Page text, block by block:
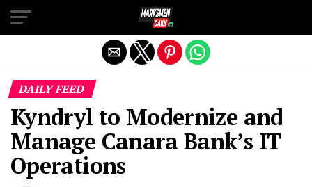
DAILY FEED
Kyndryl to Modernize and
Manage Canara Bank’s IT
Operations
Exit mobile version